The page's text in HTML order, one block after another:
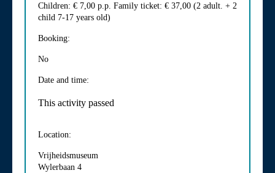
Children: € 7,00 p.p. Family ticket: € 37,00 (2 adult. + 2
child 7-17 years old)
Booking:
No
Date and time:
This activity passed
Location:
Vrijheidsmuseum
Wylerbaan 4